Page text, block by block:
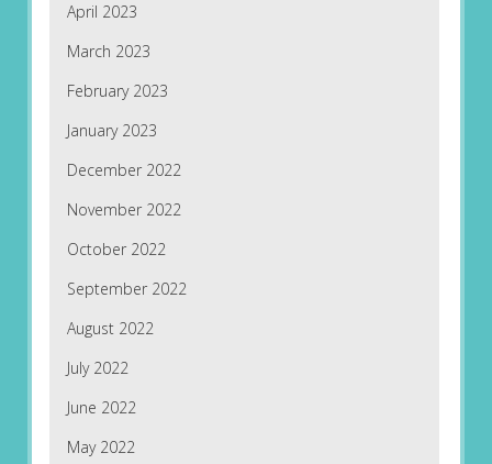
April 2023
March 2023
February 2023
January 2023
December 2022
November 2022
October 2022
September 2022
August 2022
July 2022
June 2022
May 2022